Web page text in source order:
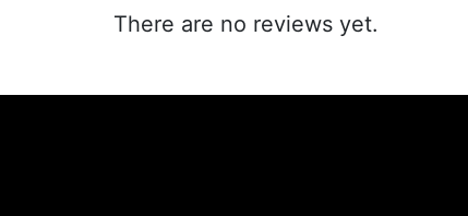
There are no reviews yet.